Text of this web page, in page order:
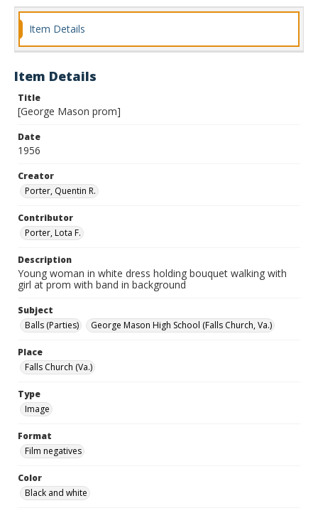
Item Details
Item Details
Title
[George Mason prom]
Date
1956
Creator
Porter, Quentin R.
Contributor
Porter, Lota F.
Description
Young woman in white dress holding bouquet walking with
girl at prom with band in background
Subject
Balls (Parties)
George Mason High School (Falls Church, Va.)
Place
Falls Church (Va.)
Type
Image
Format
Film negatives
Color
Black and white